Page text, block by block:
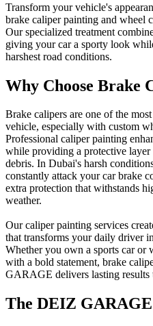
Transform your vehicle's
brake caliper painting and wheel
Our specialized treatment
giving your car a sporty look
harshest road conditions.
Why Choose Brake
Brake calipers are one of the
vehicle, especially with custom
Professional caliper painting
while providing a protective layer
debris. In Dubai's harsh
constantly attack your car brake
extra protection that withstands
weather.
Our caliper painting services
that transforms your daily driver
Whether you own a sports car or
with a bold statement, brake
GARAGE delivers lasting results
The DEIZ